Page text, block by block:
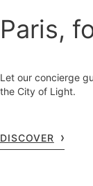
Paris,
Let our concierge
the City of Light.
DISCOVER